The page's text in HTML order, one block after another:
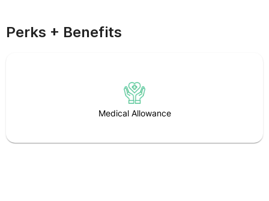
Perks + Benefits
Medical Allowance